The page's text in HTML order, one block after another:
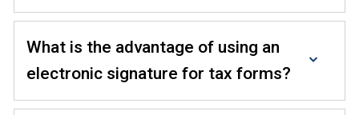
No, not all IRS forms are eligible for electronic
signatures. Eligibility depends on the specific form
and the taxpayer's or tax professional's situation. It's
essential to check the IRS guidelines for each.
What is the advantage of using an
electronic signature for tax forms?
Electronic signatures offer convenience, speed, and